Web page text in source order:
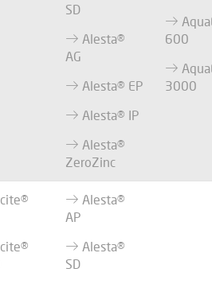
SD
Alesta®
AG
Alesta® EP
Alesta® IP
Alesta®
ZeroZinc
600
3000
Alesta®
AP
Alesta®
SD